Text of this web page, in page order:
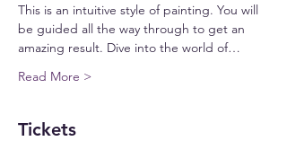
This is an intuitive style of painting. You will
be guided all the way through to get an
amazing result. Dive into the world of…
Read More >
Tickets